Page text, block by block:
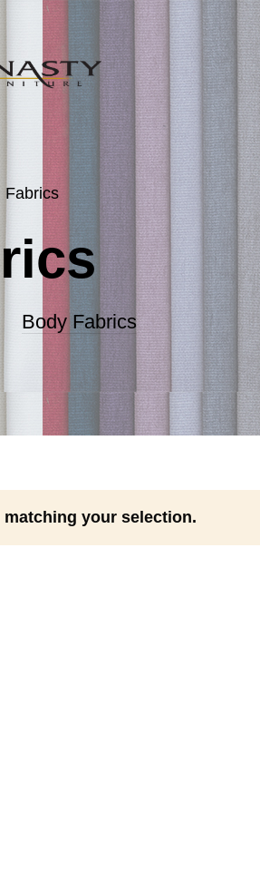
Fabrics
Body Fabrics
your selection.